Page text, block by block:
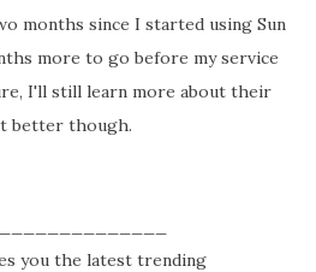
months since I started using Sun
more to go before my service
I'll still learn more about their
better though.
you the latest trending